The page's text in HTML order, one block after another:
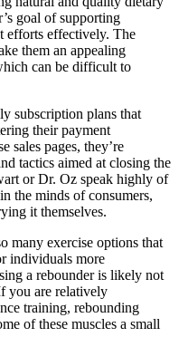
goal of supporting
efforts effectively. The
them an appealing
can be difficult to
subscription plans that
their payment
sales pages, they’re
tactics aimed at closing the
or Dr. Oz speak highly of
the minds of consumers,
it themselves.
many exercise options that
individuals more
a rebounder is likely not
you are relatively
training, rebounding
of these muscles a small